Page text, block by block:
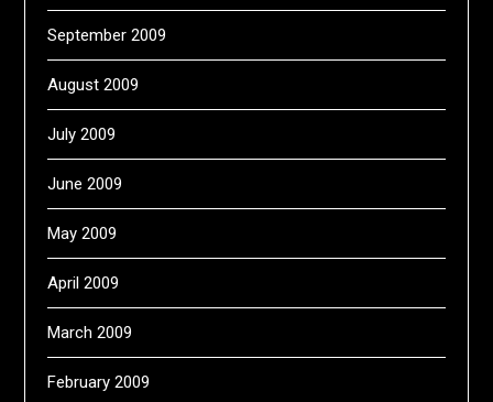
September 2009
August 2009
July 2009
June 2009
May 2009
April 2009
March 2009
February 2009